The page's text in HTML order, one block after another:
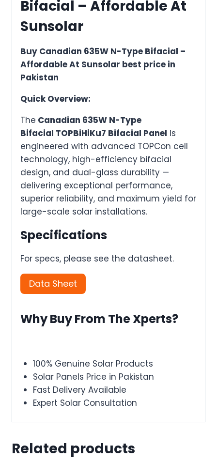
Bifacial – Affordable At
Sunsolar
Buy Canadian 635W N-Type Bifacial –
Affordable At Sunsolar best price in
Pakistan
Quick Overview:
The Canadian 635W N-Type
Bifacial TOPBiHiKu7 Bifacial Panel is
engineered with advanced TOPCon cell
technology, high-efficiency bifacial
design, and dual-glass durability —
delivering exceptional performance,
superior reliability, and maximum yield for
large-scale solar installations.
Specifications
For specs, please see the datasheet.
Data Sheet
Why Buy From The Xperts?
100% Genuine Solar Products
Solar Panels Price in Pakistan
Fast Delivery Available
Expert Solar Consultation
Related products